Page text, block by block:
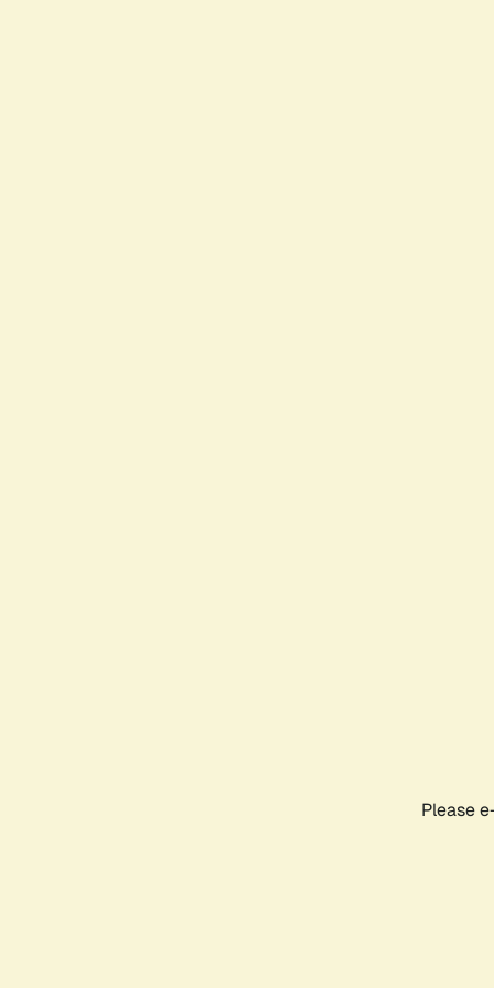
Please